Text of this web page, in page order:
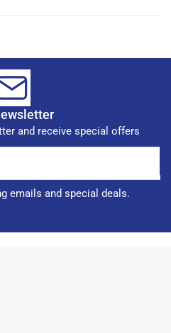
and receive special offers
emails and special deals.